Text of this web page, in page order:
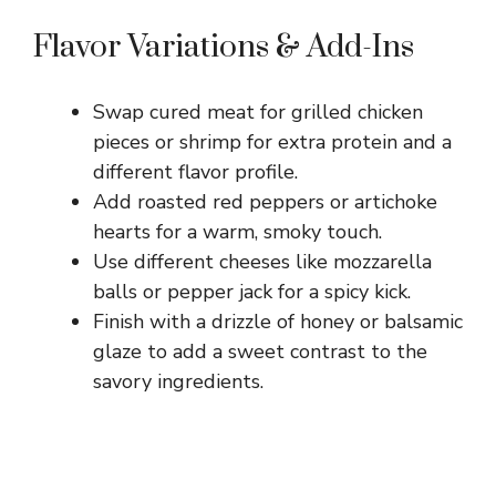
Flavor Variations & Add-Ins
Swap cured meat for grilled chicken
pieces or shrimp for extra protein and a
different flavor profile.
Add roasted red peppers or artichoke
hearts for a warm, smoky touch.
Use different cheeses like mozzarella
balls or pepper jack for a spicy kick.
Finish with a drizzle of honey or balsamic
glaze to add a sweet contrast to the
savory ingredients.